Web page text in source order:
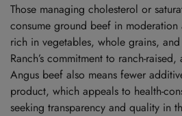
Those managing cholesterol or
consume ground beef in
rich in vegetables, whole grains,
Ranch’s commitment to ranch-
Angus beef also means fewer
product, which appeals to health-
seeking transparency and quality in